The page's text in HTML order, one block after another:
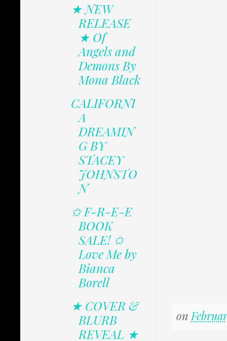
on
★ NEW
RELEASE
★ Of
Angels and
Demons By
Mona Black
CALIFORNI
A
DREAMIN
G BY
STACEY
JOHNSTO
N
✩ F-R-E-E
BOOK
SALE! ✩
Love Me by
Bianca
Borell
★ COVER &
BLURB
REVEAL ★